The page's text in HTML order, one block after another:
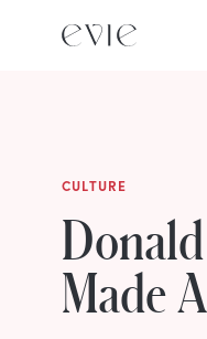
CULTURE
Made